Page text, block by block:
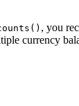
, you
currency